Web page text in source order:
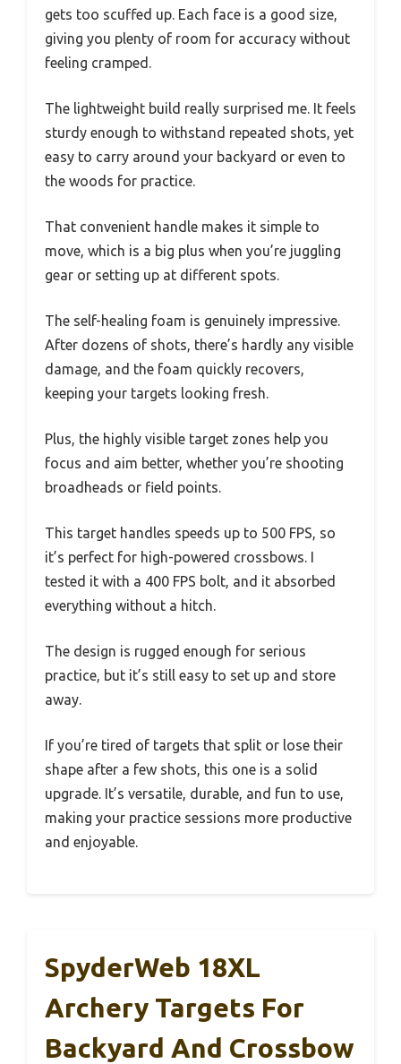
gets too scuffed up. Each face is a good size,
giving you plenty of room for accuracy without
feeling cramped.
The lightweight build really surprised me. It feels
sturdy enough to withstand repeated shots, yet
easy to carry around your backyard or even to
the woods for practice.
That convenient handle makes it simple to
move, which is a big plus when you’re juggling
gear or setting up at different spots.
The self-healing foam is genuinely impressive.
After dozens of shots, there’s hardly any visible
damage, and the foam quickly recovers,
keeping your targets looking fresh.
Plus, the highly visible target zones help you
focus and aim better, whether you’re shooting
broadheads or field points.
This target handles speeds up to 500 FPS, so
it’s perfect for high-powered crossbows. I
tested it with a 400 FPS bolt, and it absorbed
everything without a hitch.
The design is rugged enough for serious
practice, but it’s still easy to set up and store
away.
If you’re tired of targets that split or lose their
shape after a few shots, this one is a solid
upgrade. It’s versatile, durable, and fun to use,
making your practice sessions more productive
and enjoyable.
SpyderWeb 18XL
Archery Targets For
Backyard And Crossbow